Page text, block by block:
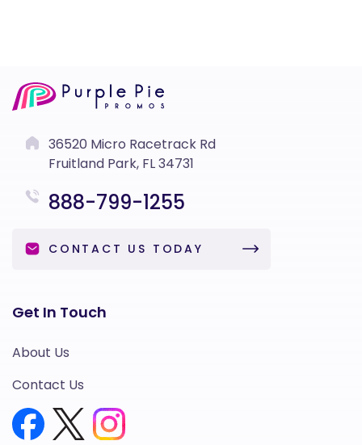
36520 Micro Racetrack Rd
Fruitland Park, FL 34731
888-799-1255
CONTACT US TODAY
Get In Touch
About Us
Contact Us